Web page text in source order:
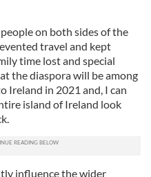
on both sides of the
travel and kept
time lost and special
the diaspora will be among
Ireland in 2021 and, I can
island of Ireland look
influence the wider